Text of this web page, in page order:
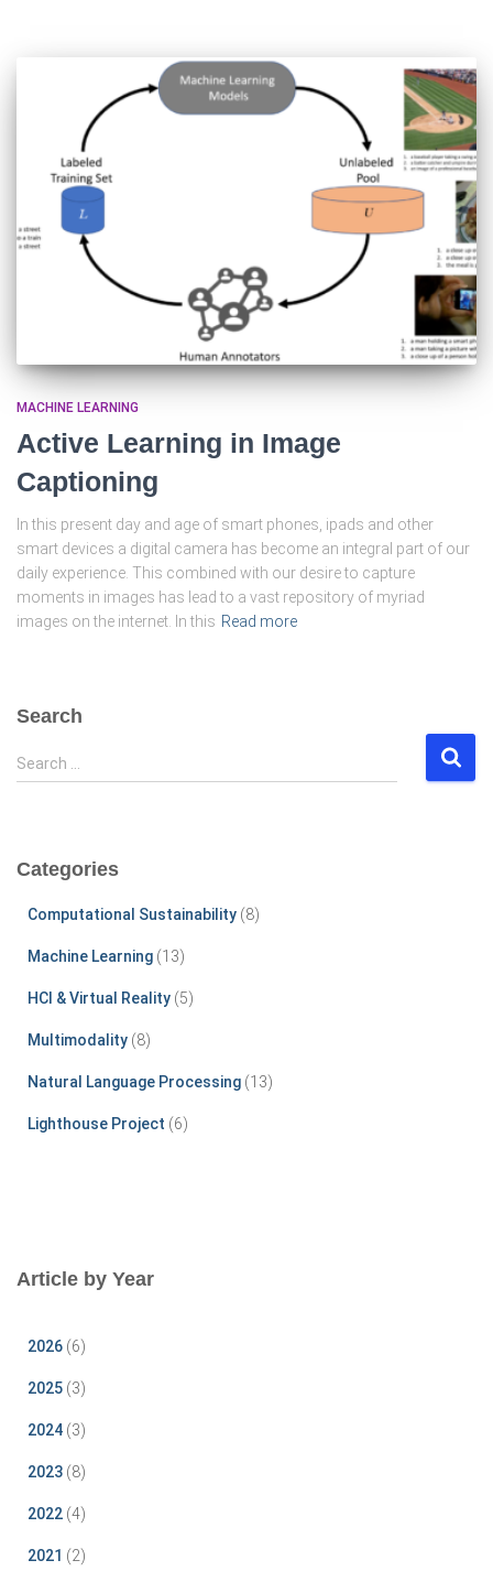
MACHINE LEARNING
Active Learning in Image
Captioning
In this present day and age of smart phones, ipads and other
smart devices a digital camera has become an integral part of our
daily experience. This combined with our desire to capture
moments in images has lead to a vast repository of myriad
images on the internet. In this Read more
Search
S
e
h
Search …
Categories
Computational Sustainability (8)
Machine Learning (13)
HCI & Virtual Reality (5)
Multimodality (8)
Natural Language Processing (13)
Lighthouse Project (6)
Article by Year
2026 (6)
2025 (3)
2024 (3)
2023 (8)
2022 (4)
2021 (2)